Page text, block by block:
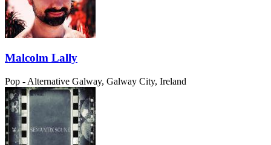
Malcolm Lally
Pop - Alternative Galway, Galway City, Ireland